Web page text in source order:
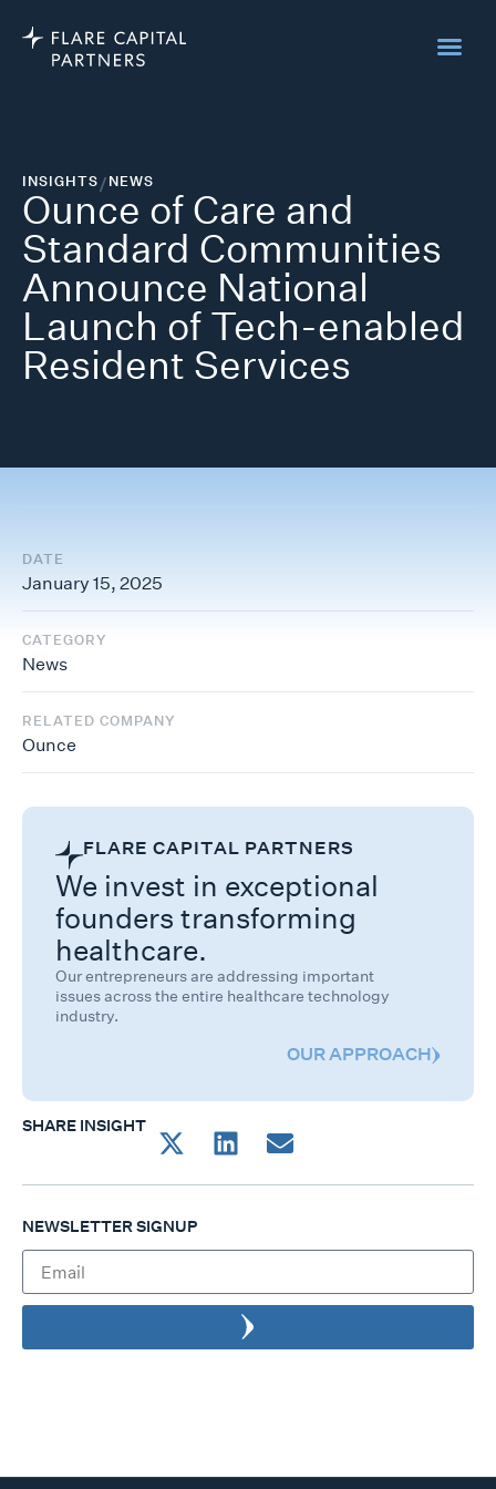
INSIGHTS/NEWS
Ounce of Care and
Standard Communities
Announce National
Launch of Tech-enabled
Resident Services
DATE
January 15, 2025
CATEGORY
News
RELATED COMPANY
Ounce
FLARE CAPITAL PARTNERS
We invest in exceptional
founders transforming
healthcare.
Our entrepreneurs are addressing important
issues across the entire healthcare technology
industry.
OUR APPROACH
SHARE INSIGHT
NEWSLETTER SIGNUP